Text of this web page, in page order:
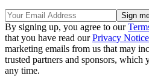
By signing up, you agree to our
that you have read ourPrivacy Notice
marketing emails from us that may
trusted partners and sponsors, which
any time.